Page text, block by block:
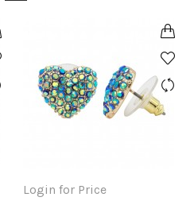
Login for Price